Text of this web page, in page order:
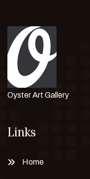
Oyster Art Gallery
Links
Home